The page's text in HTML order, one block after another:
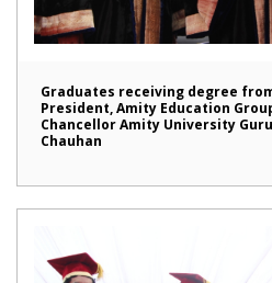
Graduates receiving degree
President, Amity Education
Chancellor Amity University
Chauhan